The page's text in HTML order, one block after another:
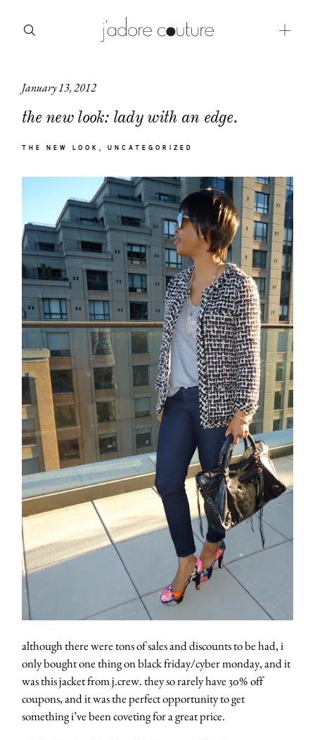
January 13, 2012
the new look: lady with an edge.
THE NEW LOOK UNCATEGORIZED
although there were tons of sales and discounts to be had, i
only bought one thing on black friday/cyber monday, and it
was this jacket from j.crew. they so rarely have 30% off
coupons, and it was the perfect opportunity to get
something i’ve been coveting for a great price.
about
categories
contact